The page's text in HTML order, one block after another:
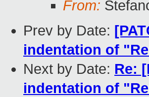
From:
Prev by Date:
indentation of
Next by Date: Re:
indentation of